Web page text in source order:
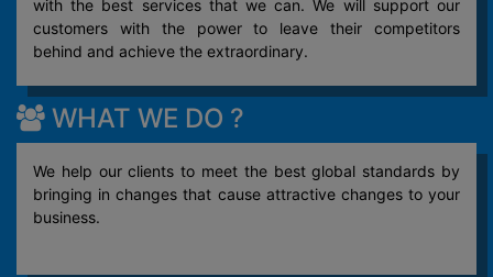
with the best services that we can. We will support our
customers with the power to leave their competitors
behind and achieve the extraordinary.
WHAT WE DO ?
We help our clients to meet the best global standards by
bringing in changes that cause attractive changes to your
business.